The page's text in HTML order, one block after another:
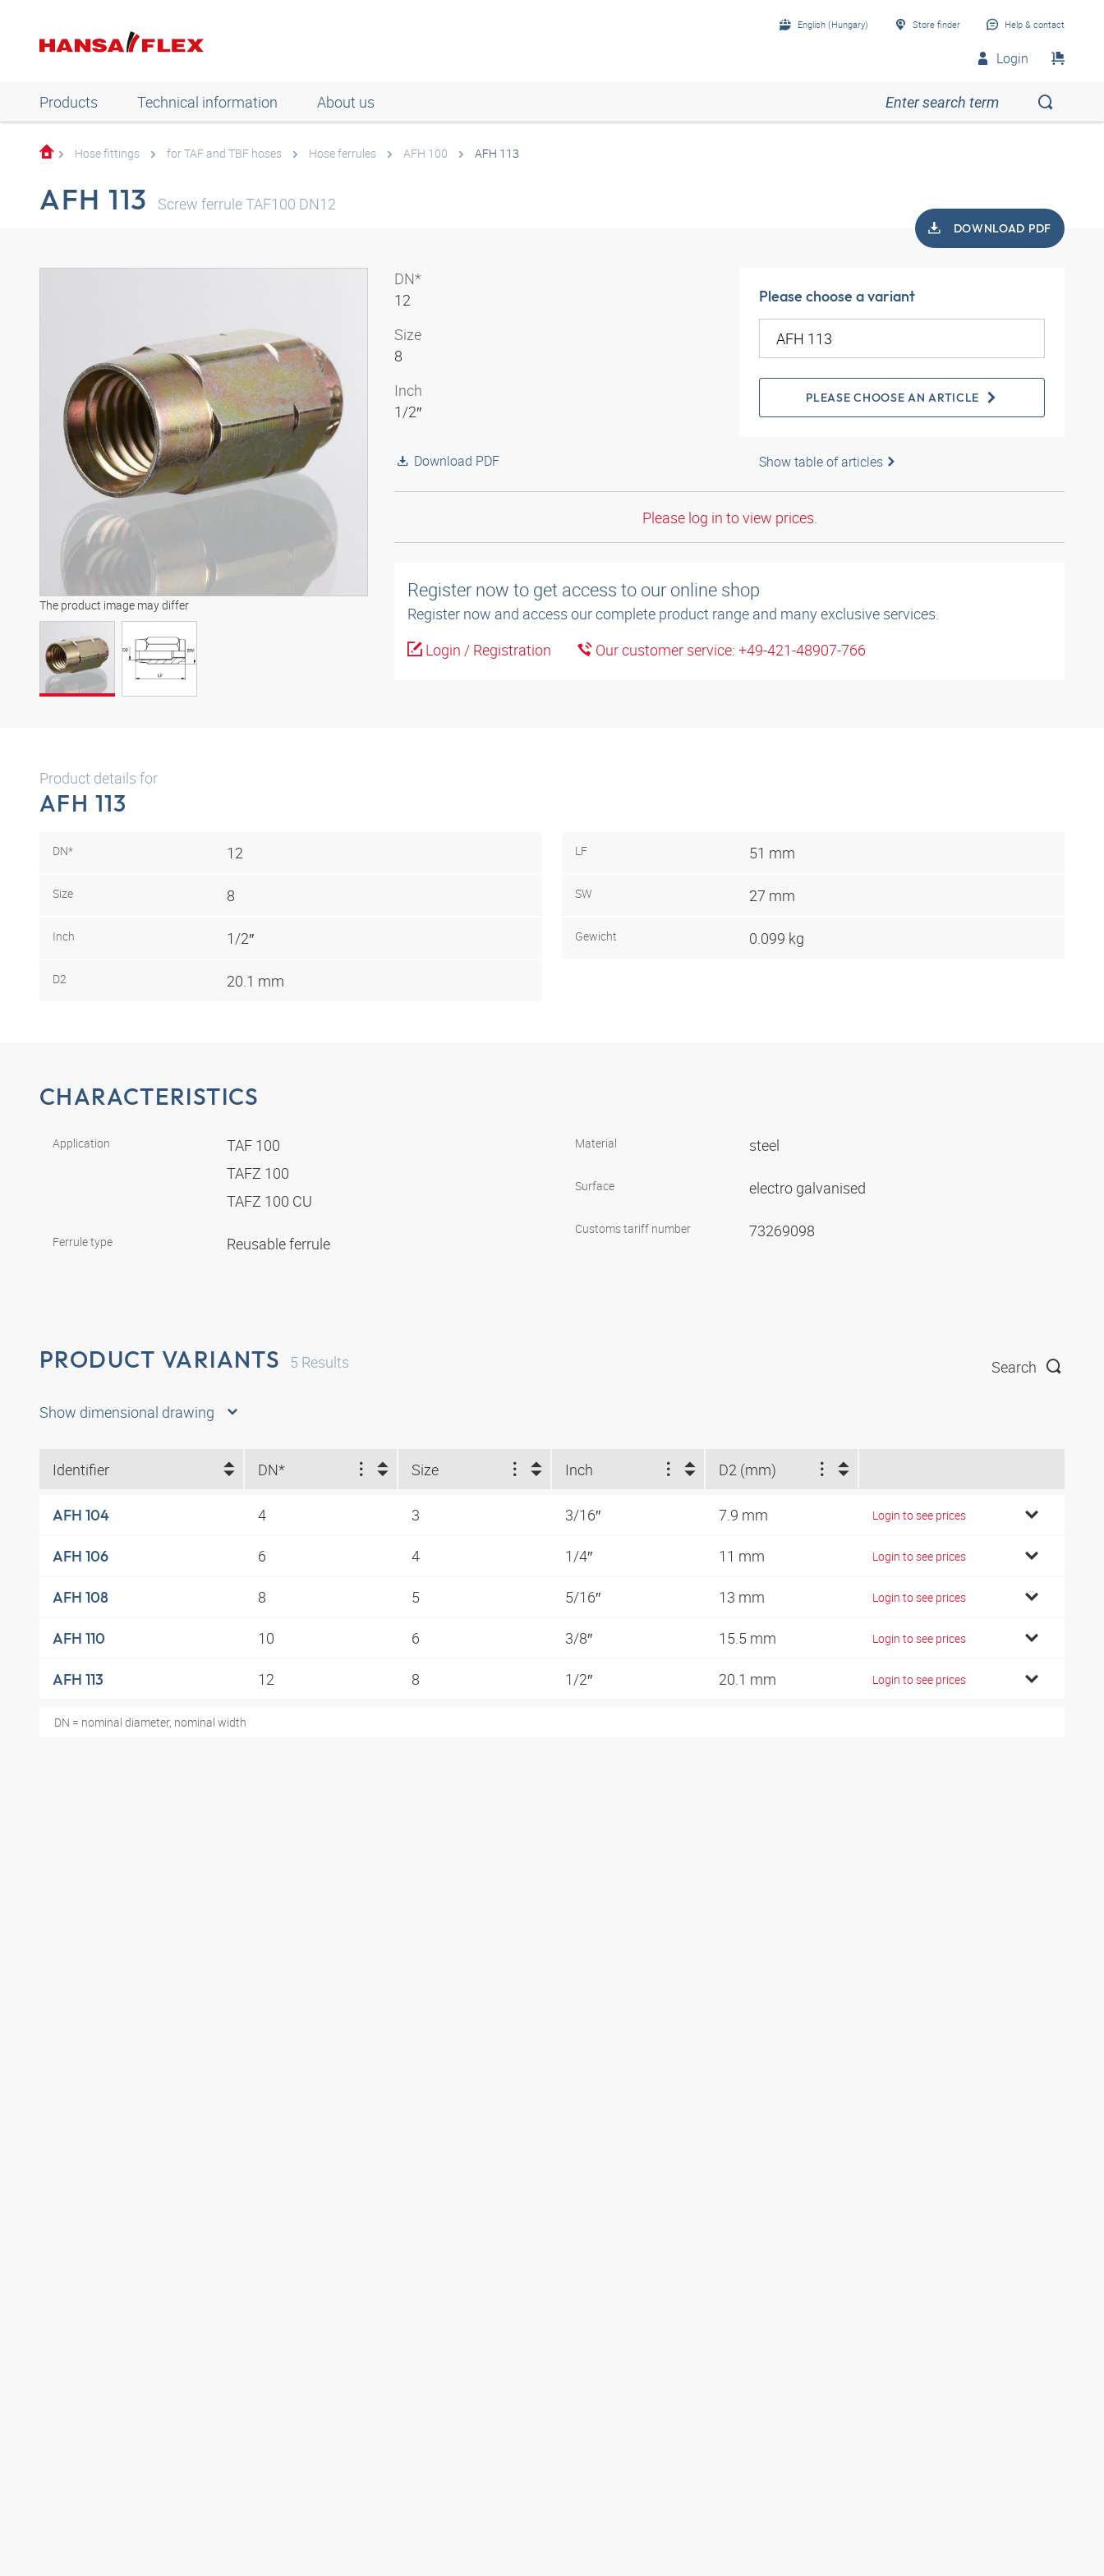
English (Hungary) Store finder Help & contact
Login
Products Technical information About us
Hose fittings for TAF and TBF hoses Hose ferrules AFH 100 AFH 113
AFH 113 Screw ferrule TAF100 DN12
DOWNLOAD PDF
The product image may differ
DN*
12
Size
8
Inch
1/2″
Download PDF
Please choose a variant
PLEASE CHOOSE AN ARTICLE
Show table of articles
Please log in to view prices.
Register now to get access to our online shop
Register now and access our complete product range and many exclusive services.
Login / Registration
Our customer service: +49-421-48907-766
Product details for
AFH 113
DN* 12
Size 8
Inch 1/2″
D2 20.1 mm
LF 51 mm
SW 27 mm
Gewicht 0.099 kg
CHARACTERISTICS
Application
TAF 100
TAFZ 100
TAFZ 100 CU
Ferrule type Reusable ferrule
Material steel
Surface electro galvanised
Customs tariff number 73269098
PRODUCT VARIANTS 5 Results Search
Show dimensional drawing
Identifier DN* Size Inch D2 (mm)
AFH 104 4 3 3/16″ 7.9 mm Login to see prices
AFH 106 6 4 1/4″ 11 mm Login to see prices
AFH 108 8 5 5/16″ 13 mm Login to see prices
AFH 110 10 6 3/8″ 15.5 mm Login to see prices
AFH 113 12 8 1/2″ 20.1 mm Login to see prices
DN = nominal diameter, nominal width